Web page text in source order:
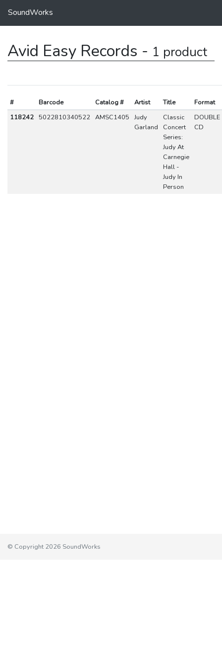
SoundWorks
Avid Easy Records - 1 product
# Barcode Catalog # Artist Title
Format
118242 5022810340522 AMSC1405 Judy
Garland
Classic
Concert
Series:
Judy At
Carnegie
Hall -
Judy In
Person
DOUBLE
CD
© Copyright 2026 SoundWorks